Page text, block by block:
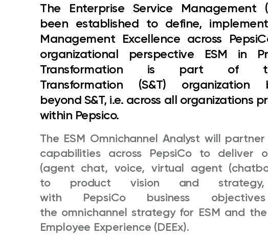
The Enterprise Service Management
been established to define,
Management Excellence across
organizational perspective ESM in
Transformation is part of
Transformation (S&T)
beyond S&T, i.e. across all organizations
within Pepsico.
The ESM Omnichannel Analyst will
capabilities across PepsiCo to deliver
(agent chat, voice, virtual agent
to product vision and strategy,
with PepsiCo business
the omnichannel strategy for ESM and
Employee Experience (DEEx).